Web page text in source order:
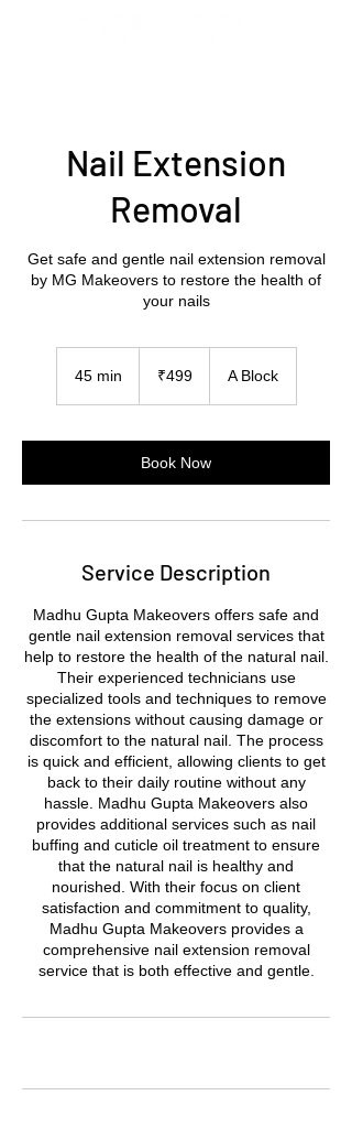
Nail Extension
Removal
Get safe and gentle nail extension removal
by MG Makeovers to restore the health of
your nails
45 min
i
rupees₹499 A Block
Book Now
Service Description
Madhu Gupta Makeovers offers safe and
gentle nail extension removal services that
help to restore the health of the natural nail.
Their experienced technicians use
specialized tools and techniques to remove
the extensions without causing damage or
discomfort to the natural nail. The process
is quick and efficient, allowing clients to get
back to their daily routine without any
hassle. Madhu Gupta Makeovers also
provides additional services such as nail
buffing and cuticle oil treatment to ensure
that the natural nail is healthy and
nourished. With their focus on client
satisfaction and commitment to quality,
Madhu Gupta Makeovers provides a
comprehensive nail extension removal
service that is both effective and gentle.